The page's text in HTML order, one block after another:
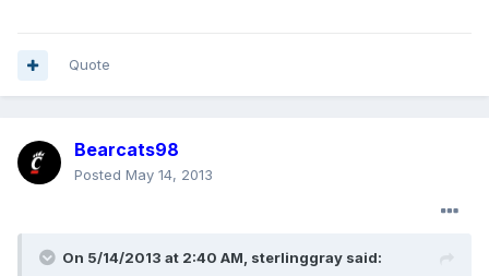
Quote
Bearcats98
Posted May 14, 2013
On 5/14/2013 at 2:40 AM, sterlinggray said: